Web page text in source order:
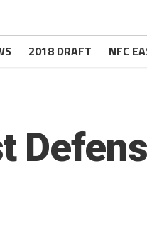
2018 DRAFT NFC